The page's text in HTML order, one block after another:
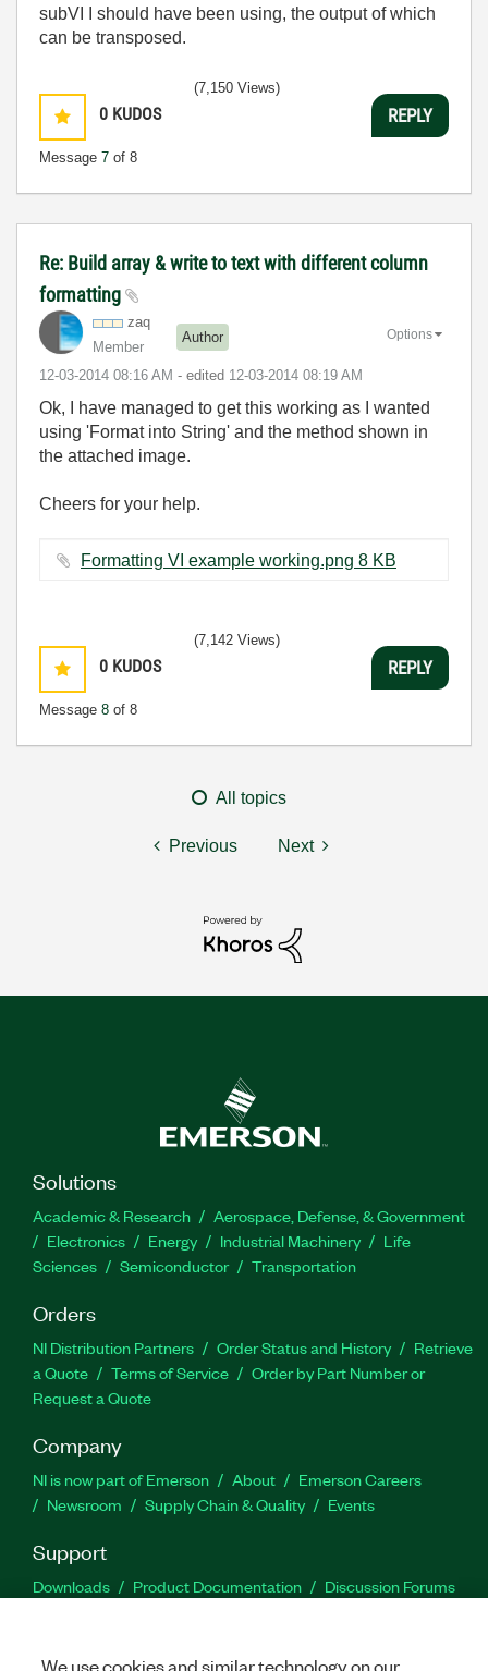
subVI I should have been using, the output of which
can be transposed.
0 KUDOS
Message 7 of 8
(7,150 Views)
REPLY
Re: Build array & write to text with different column
formatting
zaq
Member
Author
‎12-03-2014 08:16 AM - edited ‎12-03-2014 08:19 AM
Options
Ok, I have managed to get this working as I wanted
using 'Format into String' and the method shown in
the attached image.
Cheers for your help.
Formatting VI example working.png ‏8 KB
0 KUDOS
Message 8 of 8
(7,142 Views)
REPLY
All topics
Previous Next
Solutions
Academic & Research
Aerospace, Defense, & Government
Electronics
Energy Industrial Machinery
Life
Sciences
Semiconductor Transportation
Orders
NI Distribution Partners Order Status and History
Retrieve
a Quote
Terms of Service
Order by Part Number or
Request a Quote
Company
NI is now part of Emerson About
Emerson Careers
Newsroom
Supply Chain & Quality Events
Support
Downloads Product Documentation
Discussion Forums
We use cookies and similar technology on our